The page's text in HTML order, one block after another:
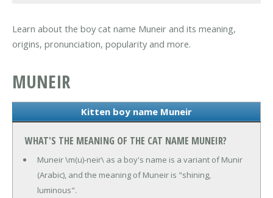
Learn about the boy cat name Muneir and its meaning,
origins, pronunciation, popularity and more.
MUNEIR
Kitten boy name Muneir
WHAT'S THE MEANING OF THE CAT NAME MUNEIR?
Muneir \m(u)-neir\ as a boy's name is a variant of Munir
(Arabic), and the meaning of Muneir is "shining,
luminous".